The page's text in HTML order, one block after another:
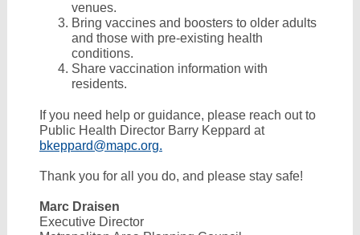
venues.
Bring vaccines and boosters to older adults
and those with pre-existing health
conditions.
Share vaccination information with
residents.
If you need help or guidance, please reach out to
Public Health Director Barry Keppard at
bkeppard@mapc.org.
Thank you for all you do, and please stay safe!
Marc Draisen
Executive Director